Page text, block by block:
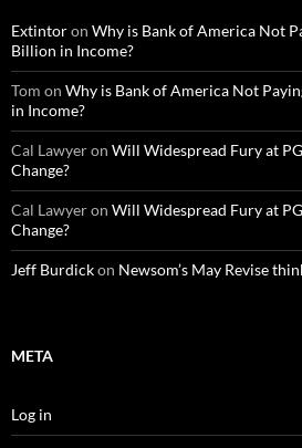
Extintoron Why is Bank of America Not
Billion in Income?
Tom on Why is Bank of America Not
in Income?
Cal Lawyeron Will Widespread Fury at
Change?
Cal Lawyeron Will Widespread Fury at
Change?
Jeff Burdickon Newsom’s May Revise
META
Log in